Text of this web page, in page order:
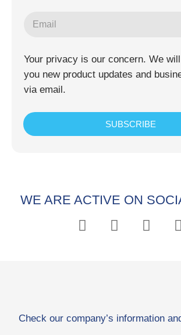
Your privacy is our concern. We
you new product updates and
via email.
SUBSCRIBE
WE ARE ACTIVE ON
Check our company’s information